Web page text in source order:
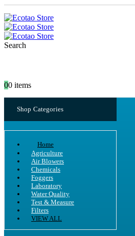
Search
00 items
Shop Categories
Home
Agriculture
Air Blowers
Chemicals
Foggers
Laboratory
Water Quality
Test & Measure
Filters
VIEW ALL